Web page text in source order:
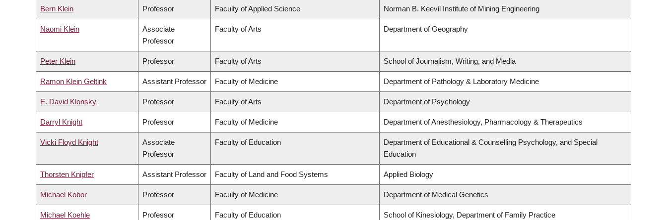
Bern Klein Professor Faculty of Applied Science Norman B. Keevil Institute of Mining Engineering
Naomi Klein
Associate
Professor
Faculty of Arts Department of Geography
Peter Klein Professor Faculty of Arts School of Journalism, Writing, and Media
Ramon Klein Geltink Assistant Professor Faculty of Medicine Department of Pathology & Laboratory Medicine
E. David Klonsky Professor Faculty of Arts Department of Psychology
Darryl Knight Professor Faculty of Medicine Department of Anesthesiology, Pharmacology & Therapeutics
Vicki Floyd Knight
Associate
Professor
Faculty of Education
Department of Educational & Counselling Psychology, and Special
Education
Thorsten Knipfer Assistant Professor Faculty of Land and Food Systems Applied Biology
Michael Kobor Professor Faculty of Medicine Department of Medical Genetics
Michael Koehle Professor Faculty of Education School of Kinesiology, Department of Family Practice